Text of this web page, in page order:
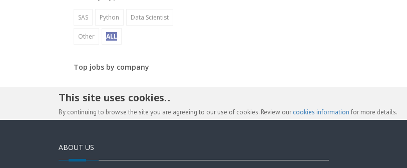
SAS Python Data Scientist
Other ALL
Top jobs by company
This site uses cookies. .
By continuing to browse the site you are agreeing to our use of cookies. Review our cookies information for more details.
ABOUT US